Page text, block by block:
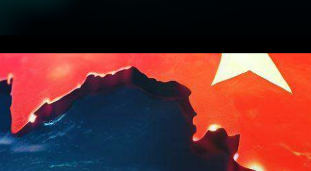
In an unexpected move, the
Chinese government has